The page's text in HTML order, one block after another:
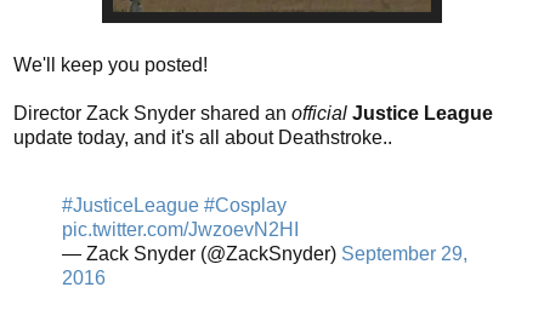
We'll keep you posted!
Director Zack Snyder shared an official Justice League
update today, and it's all about Deathstroke..
#JusticeLeague #Cosplay
pic.twitter.com/JwzoevN2HI
— Zack Snyder (@ZackSnyder) September 29,
2016